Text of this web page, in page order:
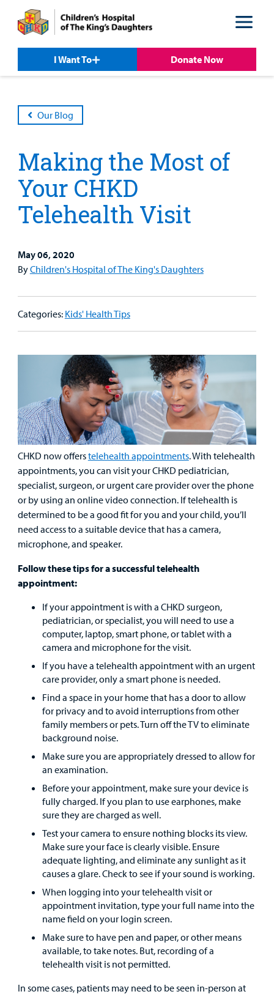
content
I Want To
Donate Now
Our Blog
Making the Most of
Your CHKD
Telehealth Visit
May 06, 2020
ByChildren's Hospital of The King's Daughters
Categories: Kids' Health Tips
CHKD now offerstelehealth appointments. With telehealth
appointments, you can visit your CHKD pediatrician,
specialist, surgeon, or urgent care provider over the phone
or by using an online video connection. If telehealth is
determined to be a good fit for you and your child, you’ll
need access to a suitable device that has a camera,
microphone, and speaker.
Follow these tips for a successful telehealth
appointment:
If your appointment is with a CHKD surgeon,
pediatrician, or specialist, you will need to use a
computer, laptop, smart phone, or tablet with a
camera and microphone for the visit.
If you have a telehealth appointment with an urgent
care provider, only a smart phone is needed.
Find a space in your home that has a door to allow
for privacy and to avoid interruptions from other
family members or pets. Turn off the TV to eliminate
background noise.
Make sure you are appropriately dressed to allow for
an examination.
Before your appointment, make sure your device is
fully charged. If you plan to use earphones, make
sure they are charged as well.
Test your camera to ensure nothing blocks its view.
Make sure your face is clearly visible. Ensure
adequate lighting, and eliminate any sunlight as it
causes a glare. Check to see if your sound is working.
When logging into your telehealth visit or
appointment invitation, type your full name into the
name field on your login screen.
Make sure to have pen and paper, or other means
available, to take notes. But, recording of a
telehealth visit is not permitted.
In some cases, patients may need to be seen in-person at
Care
Family
Resources
Professionals
Support
Us
Provider
MyCHKD
Patient
Careers
Employees
Our
Our Care Overview
Lab and Radiology
Main Hospital Care
Mental Health Care
Primary Care Pediatricians
Programs, Clinics, and Centers
Rehabilitative Services and Therapy
Specialty Care
Urgent Care
Patient &
Resources
Patient & Family Resources Overview
Clinical Trials
Health Library
Manage My Child's Care
Our Blog
Parenting Resources
For Medical
For Medical Professionals Overview
Health System News for Community Clinicians
Helpful Resources
Phone Directory - Specialists and Surgeons
PowerChart
Refer a Patient
Support
Support Us Overview
Fundraise
Corporate Partnerships
Thrift Stores
Volunteer